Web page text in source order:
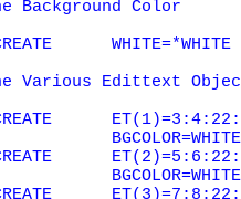
Background Color
WHITE=*WHITE
Various Edittext